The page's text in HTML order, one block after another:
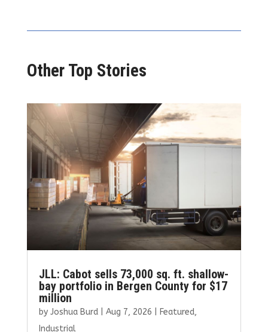
Other Top Stories
JLL: Cabot sells 73,000 sq. ft. shallow-
bay portfolio in Bergen County for $17
million
by Joshua Burd| Aug 7, 2026 Featured,
Industrial